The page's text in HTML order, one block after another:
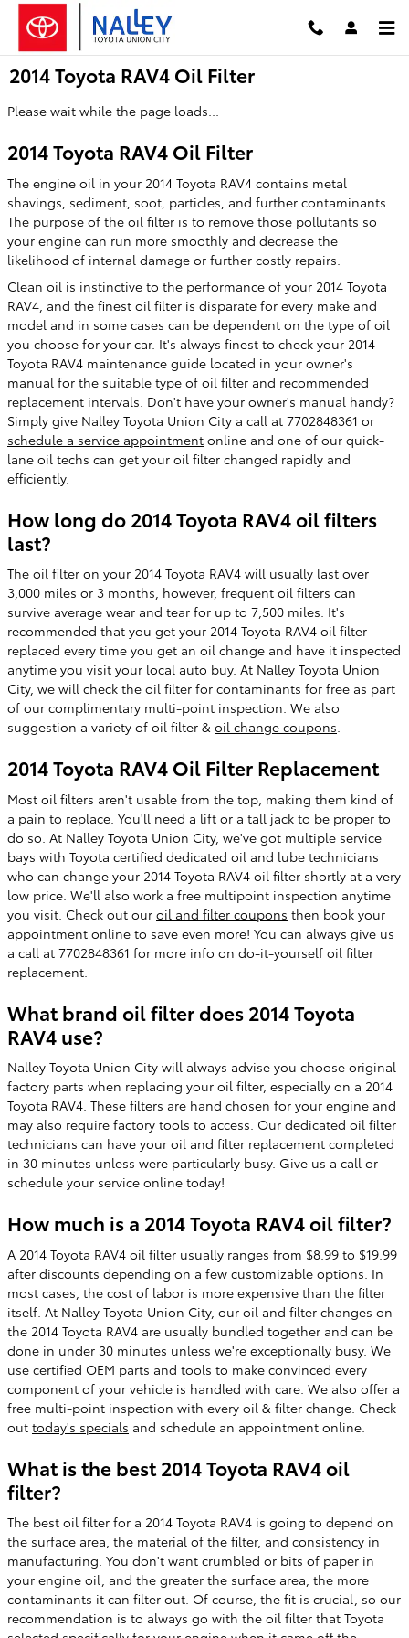
Skip to main content
2014 Toyota RAV4 Oil Filter
Please wait while the page loads...
2014 Toyota RAV4 Oil Filter
The engine oil in your 2014 Toyota RAV4 contains metal
shavings, sediment, soot, particles, and further contaminants.
The purpose of the oil filter is to remove those pollutants so
your engine can run more smoothly and decrease the
likelihood of internal damage or further costly repairs.
Clean oil is instinctive to the performance of your 2014 Toyota
RAV4, and the finest oil filter is disparate for every make and
model and in some cases can be dependent on the type of oil
you choose for your car. It's always finest to check your 2014
Toyota RAV4 maintenance guide located in your owner's
manual for the suitable type of oil filter and recommended
replacement intervals. Don't have your owner's manual handy?
Simply give Nalley Toyota Union City a call at 7702848361 or
schedule a service appointment online and one of our quick-
lane oil techs can get your oil filter changed rapidly and
efficiently.
How long do 2014 Toyota RAV4 oil filters
last?
The oil filter on your 2014 Toyota RAV4 will usually last over
3,000 miles or 3 months, however, frequent oil filters can
survive average wear and tear for up to 7,500 miles. It's
recommended that you get your 2014 Toyota RAV4 oil filter
replaced every time you get an oil change and have it inspected
anytime you visit your local auto buy. At Nalley Toyota Union
City, we will check the oil filter for contaminants for free as part
of our complimentary multi-point inspection. We also
suggestion a variety of oil filter & oil change coupons.
2014 Toyota RAV4 Oil Filter Replacement
Most oil filters aren't usable from the top, making them kind of
a pain to replace. You'll need a lift or a tall jack to be proper to
do so. At Nalley Toyota Union City, we've got multiple service
bays with Toyota certified dedicated oil and lube technicians
who can change your 2014 Toyota RAV4 oil filter shortly at a very
low price. We'll also work a free multipoint inspection anytime
you visit. Check out our oil and filter coupons then book your
appointment online to save even more! You can always give us
a call at 7702848361 for more info on do-it-yourself oil filter
replacement.
What brand oil filter does 2014 Toyota
RAV4 use?
Nalley Toyota Union City will always advise you choose original
factory parts when replacing your oil filter, especially on a 2014
Toyota RAV4. These filters are hand chosen for your engine and
may also require factory tools to access. Our dedicated oil filter
technicians can have your oil and filter replacement completed
in 30 minutes unless were particularly busy. Give us a call or
schedule your service online today!
How much is a 2014 Toyota RAV4 oil filter?
A 2014 Toyota RAV4 oil filter usually ranges from $8.99 to $19.99
after discounts depending on a few customizable options. In
most cases, the cost of labor is more expensive than the filter
itself. At Nalley Toyota Union City, our oil and filter changes on
the 2014 Toyota RAV4 are usually bundled together and can be
done in under 30 minutes unless we're exceptionally busy. We
use certified OEM parts and tools to make convinced every
component of your vehicle is handled with care. We also offer a
free multi-point inspection with every oil & filter change. Check
out today's specials and schedule an appointment online.
What is the best 2014 Toyota RAV4 oil
filter?
The best oil filter for a 2014 Toyota RAV4 is going to depend on
the surface area, the material of the filter, and consistency in
manufacturing. You don't want crumbled or bits of paper in
your engine oil, and the greater the surface area, the more
contaminants it can filter out. Of course, the fit is crucial, so our
recommendation is to always go with the oil filter that Toyota